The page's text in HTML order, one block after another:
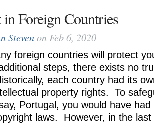
Foreign Countries
Stevenon Feb 6, 2020
foreign countries will protect
steps, there exists no
each country had its
property rights. To
Portugal, you would have
laws. However, in the